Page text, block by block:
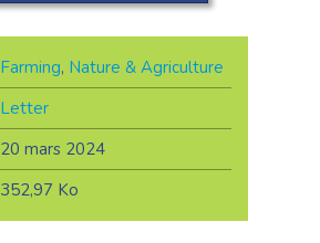
Farming, Nature & Agriculture
Letter
20 mars 2024
352,97 Ko